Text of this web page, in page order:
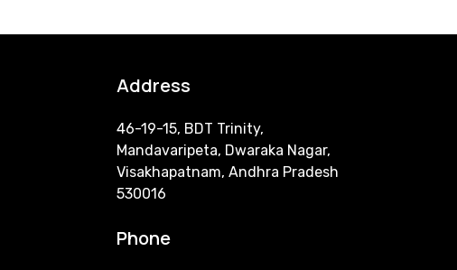
Address
46-19-15, BDT Trinity,
Mandavaripeta, Dwaraka Nagar,
Visakhapatnam, Andhra Pradesh
530016
Phone